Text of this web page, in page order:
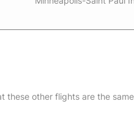
these other flights are the